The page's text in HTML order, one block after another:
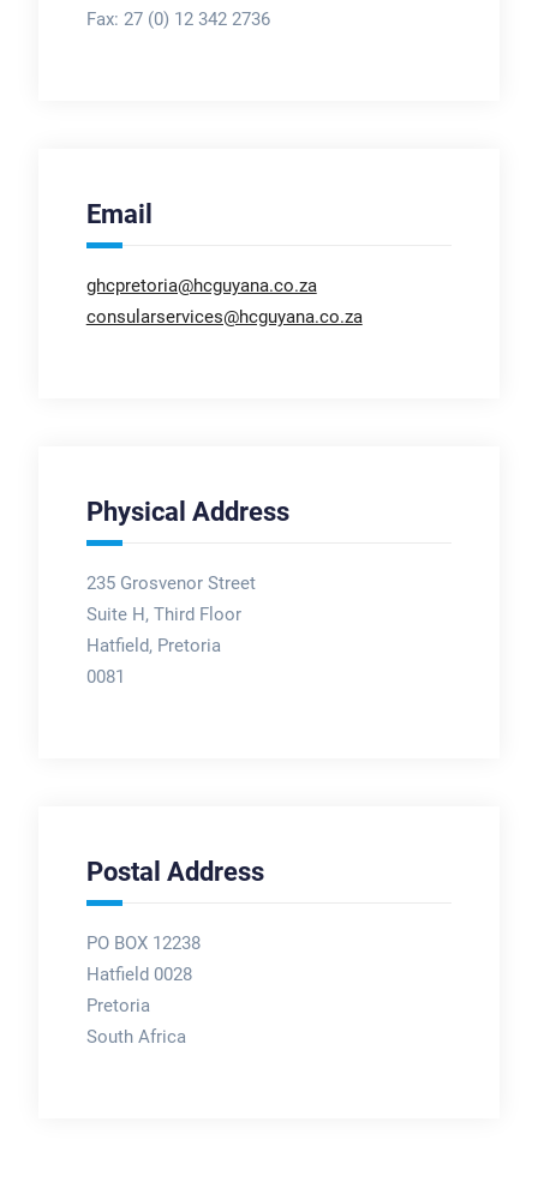
Fax: 27 (0) 12 342 2736
Email
ghcpretoria@hcguyana.co.za
consularservices@hcguyana.co.za
Physical Address
235 Grosvenor Street
Suite H, Third Floor
Hatfield, Pretoria
0081
Postal Address
PO BOX 12238
Hatfield 0028
Pretoria
South Africa